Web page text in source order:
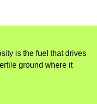
is the fuel that drives
ground where it